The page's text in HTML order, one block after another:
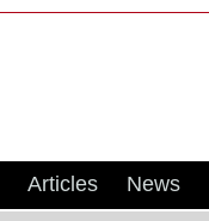
Articles News